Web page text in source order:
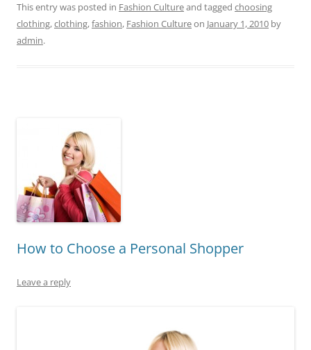
This entry was posted in Fashion Cultureand tagged choosing
clothing,clothing,fashion, Fashion Cultureon January 1, 2010 by
admin.
How to Choose a Personal Shopper
Leave a reply